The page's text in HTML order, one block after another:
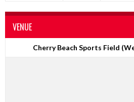
VENUE
Cherry Beach Sports Field